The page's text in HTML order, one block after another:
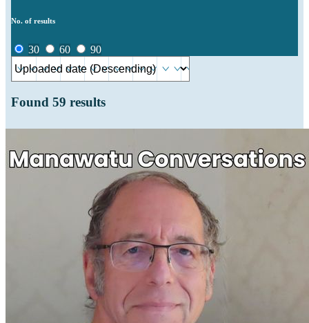
No. of results
30 60 90
Found 59 results